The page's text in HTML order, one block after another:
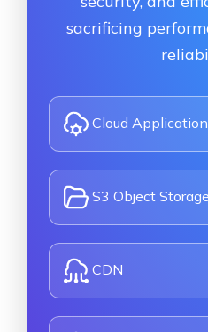
sacrificing
Cloud
S3 Object Storage
CDN